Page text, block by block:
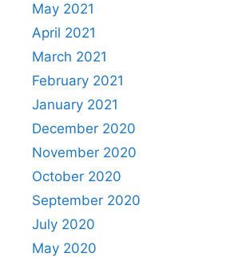
May 2021
April 2021
March 2021
February 2021
January 2021
December 2020
November 2020
October 2020
September 2020
July 2020
May 2020